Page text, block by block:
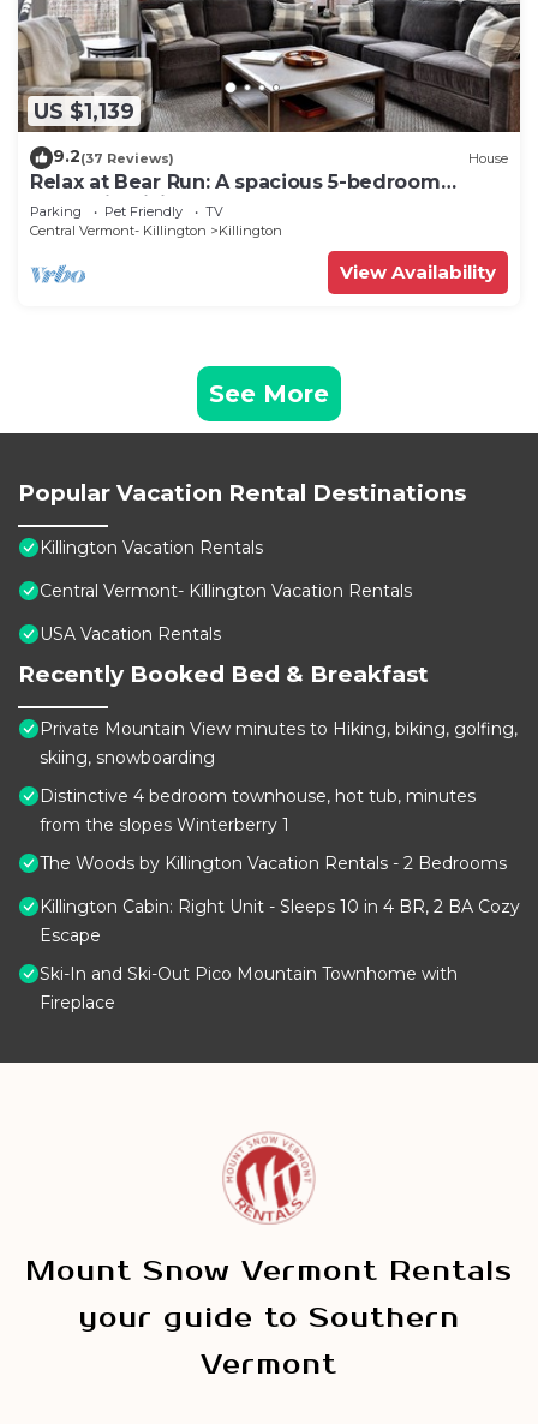
US $1,139
9.2(37 Reviews) House
Relax at Bear Run: A spacious 5-bedroom
retreat in Killington, VT, perfect for up to 12
guests
Parking Pet Friendly
TV
Central Vermont- Killington
Killington
View Availability
See More
Popular Vacation Rental Destinations
Killington Vacation Rentals
Central Vermont- Killington Vacation Rentals
USA Vacation Rentals
Recently Booked Bed & Breakfast
Private Mountain View minutes to Hiking, biking, golfing,
skiing, snowboarding
Distinctive 4 bedroom townhouse, hot tub, minutes
from the slopes Winterberry 1
The Woods by Killington Vacation Rentals - 2 Bedrooms
Killington Cabin: Right Unit - Sleeps 10 in 4 BR, 2 BA Cozy
Escape
Ski-In and Ski-Out Pico Mountain Townhome with
Fireplace
Mount Snow Vermont Rentals
your guide to Southern
Vermont